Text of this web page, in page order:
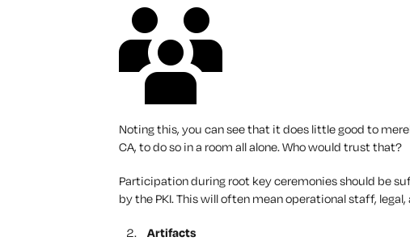
Noting this, you can see that it does little good to
CA, to do so in a room all alone. Who would trust that?
Participation during root key ceremonies should be
by the PKI. This will often mean operational staff,
Artifacts